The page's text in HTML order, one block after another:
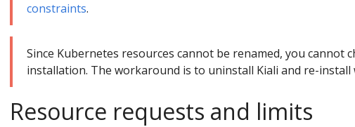
constraints.
Since Kubernetes resources cannot be renamed, you cannot
installation. The workaround is to uninstall Kiali and re-install
Resource requests and limits